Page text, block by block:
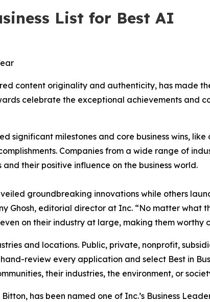
List for Best AI
content originality and authenticity, has made
celebrate the exceptional achievements and
significant milestones and core business wins, like
Companies from a wide range of
their positive influence on the business world.
groundbreaking innovations while others
Ghosh, editorial director at Inc. “No matter what
on their industry at large, making them worthy
and locations. Public, private, nonprofit,
review every application and select Best in
their industries, the environment, or
has been named one of Inc.’s Business